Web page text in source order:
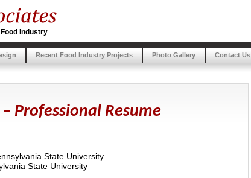
Industry
Recent Food Industry Projects Photo Gallery Contact Us
– Professional Resume
State University
State University